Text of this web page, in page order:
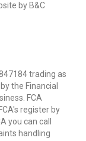
by B&C
trading as
the Financial
FCA
register by
you can call
handling